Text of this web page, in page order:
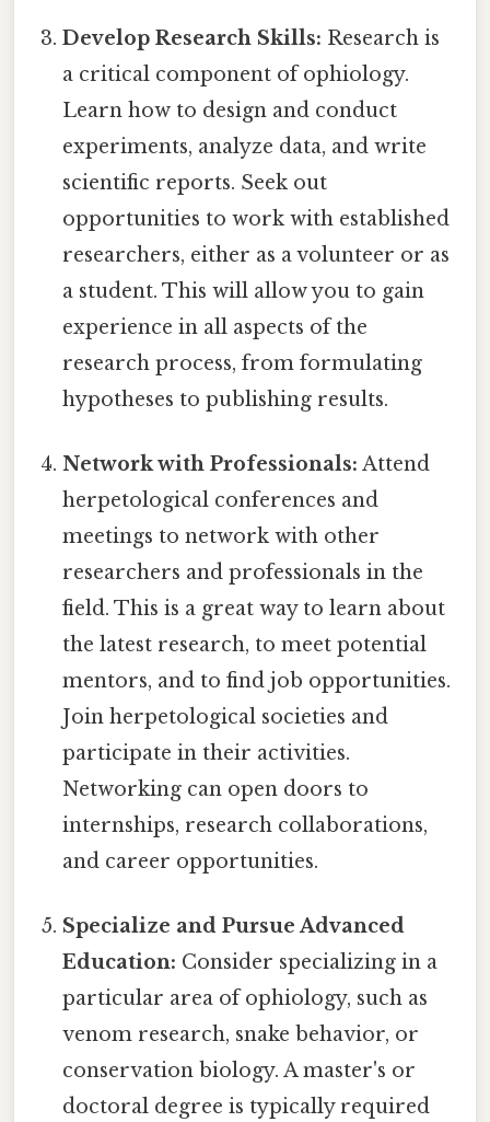
Develop Research Skills: Research is
a critical component of ophiology.
Learn how to design and conduct
experiments, analyze data, and write
scientific reports. Seek out
opportunities to work with established
researchers, either as a volunteer or as
a student. This will allow you to gain
experience in all aspects of the
research process, from formulating
hypotheses to publishing results.
Network with Professionals: Attend
herpetological conferences and
meetings to network with other
researchers and professionals in the
field. This is a great way to learn about
the latest research, to meet potential
mentors, and to find job opportunities.
Join herpetological societies and
participate in their activities.
Networking can open doors to
internships, research collaborations,
and career opportunities.
Specialize and Pursue Advanced
Education: Consider specializing in a
particular area of ophiology, such as
venom research, snake behavior, or
conservation biology. A master's or
doctoral degree is typically required